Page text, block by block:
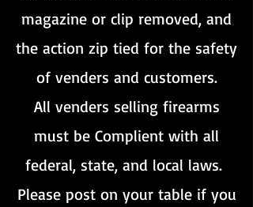
magazine or clip removed, and
the action zip tied for the safety
of venders and customers.
All venders selling firearms
must be Complient with all
federal, state, and local laws.
Please post on your table if you